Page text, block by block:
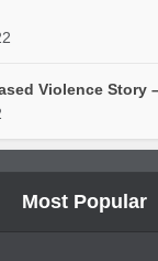
Violence Story
Most Popular